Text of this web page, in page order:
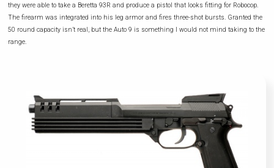
they were able to take a Beretta 93R and produce a pistol that looks fitting for Robocop.
The firearm was integrated into his leg armor and fires three-shot bursts. Granted the
50 round capacity isn’t real, but the Auto 9 is something I would not mind taking to the
range.